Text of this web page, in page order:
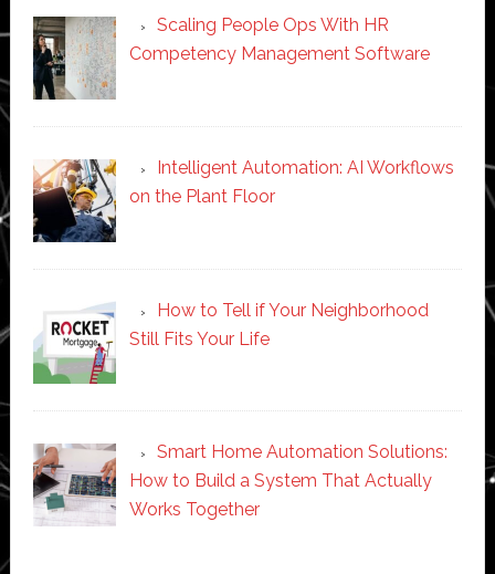
Scaling People Ops With HR
Competency Management Software
Intelligent Automation: AI Workflows
on the Plant Floor
How to Tell if Your Neighborhood
Still Fits Your Life
Smart Home Automation Solutions:
How to Build a System That Actually
Works Together